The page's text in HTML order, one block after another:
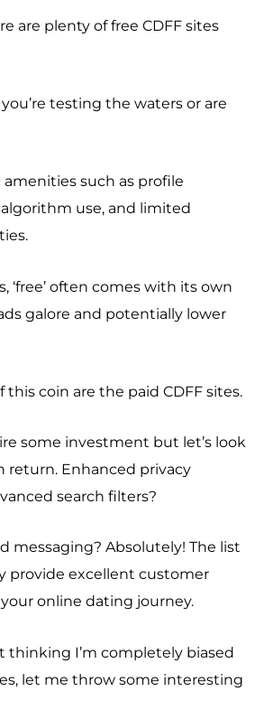
are plenty of free CDFF sites
testing the waters or are
amenities such as profile
use, and limited
‘free’ often comes with its own
galore and potentially lower
coin are the paid CDFF sites.
some investment but let’s look
return. Enhanced privacy
search filters?
messaging? Absolutely! The list
provide excellent customer
online dating journey.
thinking I’m completely biased
let me throw some interesting